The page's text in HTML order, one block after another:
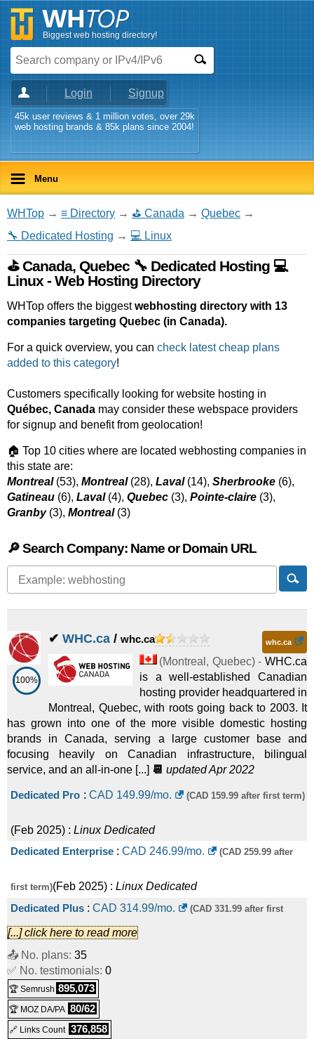
Biggest web hosting directory!
Login Signup
45k user reviews & 1 million votes, over 29k
web hosting brands & 85k plans since 2004!
Menu
WHTop → ≡ Directory → ⛳ Canada → Quebec →
🔧 Dedicated Hosting → 💻 Linux
⛳ Canada, Quebec 🔧 Dedicated Hosting 💻
Linux - Web Hosting Directory
WHTop offers the biggestwebhosting directory with 13
companies targeting Quebec (in Canada).
For a quick overview, you can check latest cheap plans
added to this category!
Customers specifically looking for website hosting in
Québec, Canada may consider these webspace providers
for signup and benefit from geolocation!
🏠 Top 10 cities where are located webhosting companies in
this state are:
Montreal(53), Montreal(28), Laval(14), Sherbrooke (6),
Gatineau (6), Laval(4), Quebec (3), Pointe-claire (3),
Granby(3), Montreal(3)
🔎 Search Company: Name or Domain URL
100%
✔ WHC.ca / whc.ca whc.ca
(Montreal , Quebec) -WHC.ca
is a well-established Canadian
hosting provider headquartered in
Montreal, Quebec, with roots going back to 2003. It
has grown into one of the more visible domestic hosting
brands in Canada, serving a large customer base and
focusing heavily on Canadian infrastructure, bilingual
service, and an all-in-one [...] 📆 updated Apr 2022
Dedicated Pro : CAD 149.99/mo. (CAD 159.99 after first term)
(Feb 2025) : Linux Dedicated
Dedicated Enterprise : CAD 246.99/mo. (CAD 259.99 after
first term)(Feb 2025) : Linux Dedicated
Dedicated Plus : CAD 314.99/mo. (CAD 331.99 after first
(Feb 2025) :Linux Dedicated
Dedicated Beast
: CAD
term)(Feb 2025) :Linux
[...] click here to read more
📤 No. plans: 35
✅ No. testimonials: 0
🏆 Semrush 895,073
🏆 MOZ DA/PA 80/62
🔗 Links Count 376,858